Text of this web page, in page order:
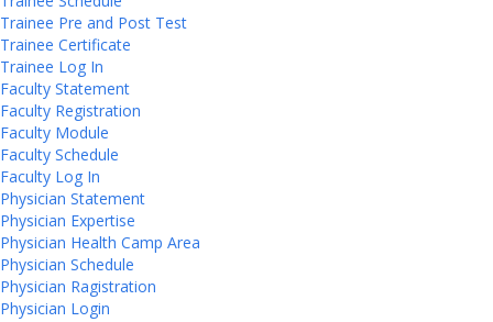
Trainee Pre and Post Test
Trainee Certificate
Trainee Log In
Faculty Statement
Faculty Registration
Faculty Module
Faculty Schedule
Faculty Log In
Physician Statement
Physician Expertise
Physician Health Camp Area
Physician Schedule
Physician Ragistration
Physician Login